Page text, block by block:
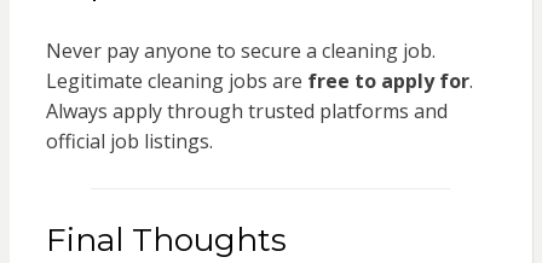
Never pay anyone to secure a cleaning job.
Legitimate cleaning jobs are free to apply for.
Always apply through trusted platforms and
official job listings.
Final Thoughts